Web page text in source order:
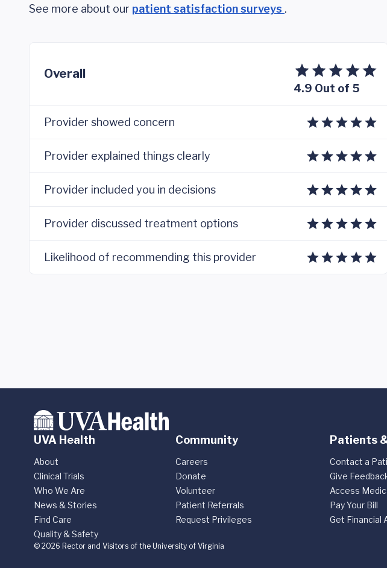
See more about our patient satisfaction surveys .
Overall
4.9 Out of 5
Provider showed concern
Provider explained things clearly
Provider included you in decisions
Provider discussed treatment options
Likelihood of recommending this provider
UVA Health
About
Clinical Trials
Who We Are
News & Stories
Find Care
Quality & Safety
Community
Careers
Donate
Volunteer
Patient Referrals
Request Privileges
Patients
Contact a
Give
Access
Pay Your Bill
Get Financial
© 2026 Rector and Visitors of the University of Virginia